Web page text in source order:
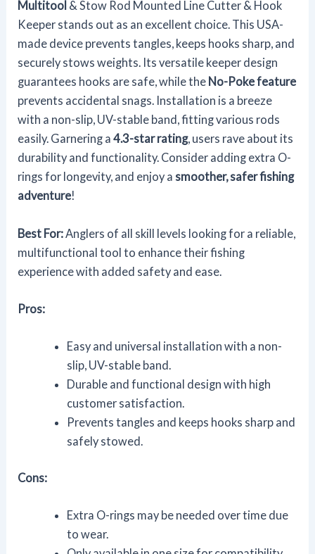
Multitool & Stow Rod Mounted Line Cutter & Hook
Keeper stands out as an excellent choice. This USA-
made device prevents tangles, keeps hooks sharp, and
securely stows weights. Its versatile keeper design
guarantees hooks are safe, while the No-Poke feature
prevents accidental snags. Installation is a breeze
with a non-slip, UV-stable band, fitting various rods
easily. Garnering a4.3-star rating, users rave about its
durability and functionality. Consider adding extra O-
rings for longevity, and enjoy asmoother, safer fishing
adventure!
Best For: Anglers of all skill levels looking for a reliable,
multifunctional tool to enhance their fishing
experience with added safety and ease.
Pros:
Easy and universal installation with a non-
slip, UV-stable band.
Durable and functional design with high
customer satisfaction.
Prevents tangles and keeps hooks sharp and
safely stowed.
Cons:
Extra O-rings may be needed over time due
to wear.